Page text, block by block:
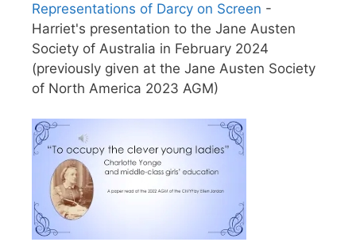
Representations of Darcy on Screen -
Harriet's presentation to the Jane Austen
Society of Australia in February 2024
(previously given at the Jane Austen Society
of North America 2023 AGM)